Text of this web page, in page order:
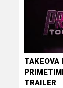
TAKEOVA
TRAILER